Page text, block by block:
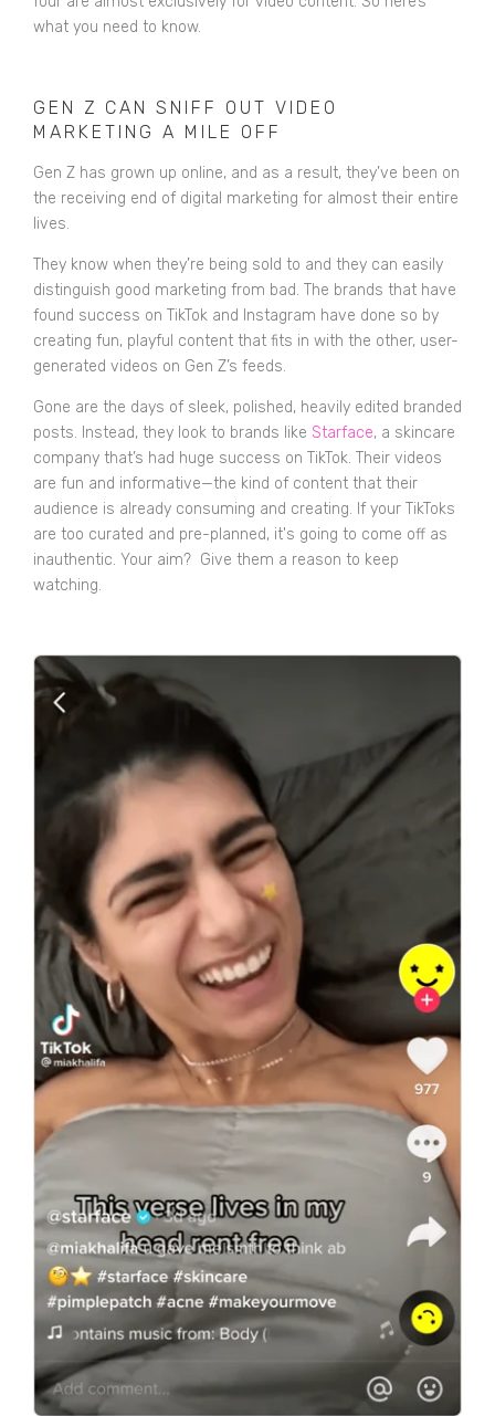
what you need to know.
GEN Z CAN SNIFF OUT VIDEO
MARKETING A MILE OFF
Gen Z has grown up online, and as a result, they’ve been on
the receiving end of digital marketing for almost their entire
lives.
They know when they’re being sold to and they can easily
distinguish good marketing from bad. The brands that have
found success on TikTok and Instagram have done so by
creating fun, playful content that fits in with the other, user-
generated videos on Gen Z’s feeds.
Gone are the days of sleek, polished, heavily edited branded
posts. Instead, they look to brands like Starface, a skincare
company that’s had huge success on TikTok. Their videos
are fun and informative—the kind of content that their
audience is already consuming and creating. If your TikToks
are too curated and pre-planned, it's going to come off as
inauthentic. Your aim? Give them a reason to keep
watching.